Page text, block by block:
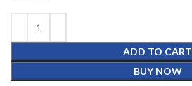
ADD TO CART
BUY NOW